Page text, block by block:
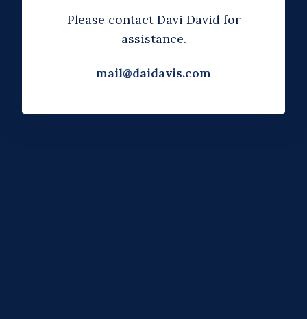
Please contact Davi David for
assistance.
mail@daidavis.com